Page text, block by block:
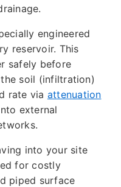
engineered
reservoir. This
safely before
soil (infiltration)
rate via attenuation
external
into your site
for costly
piped surface